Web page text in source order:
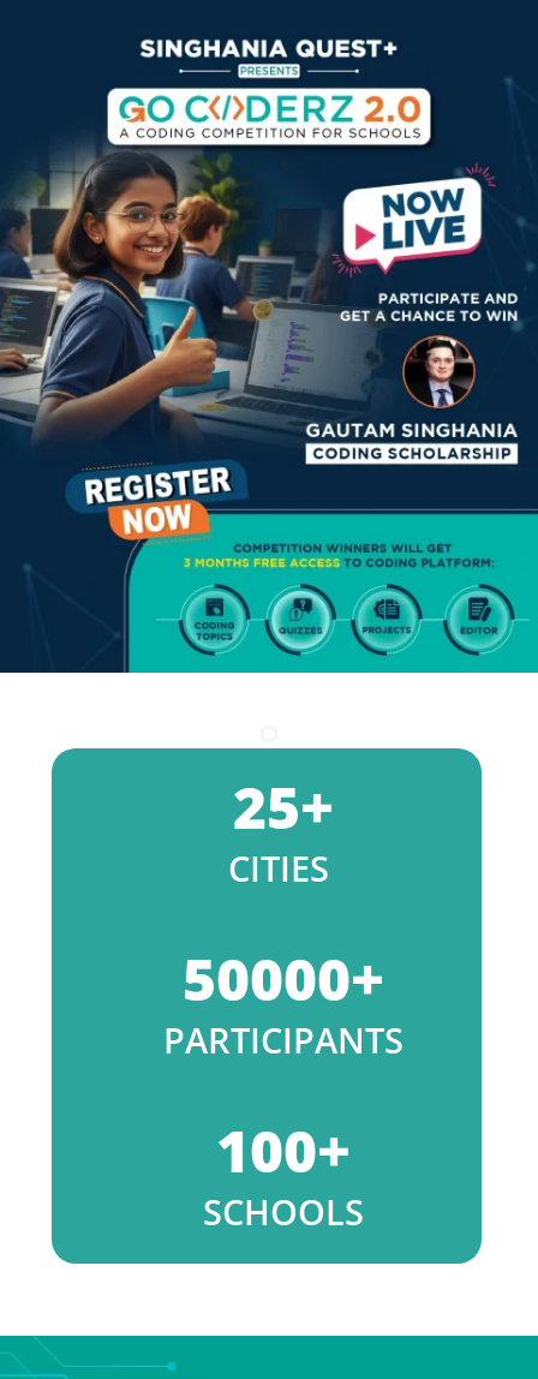
100+
SCHOOLS
50000+
PARTICIPANTS
25+
CITIES